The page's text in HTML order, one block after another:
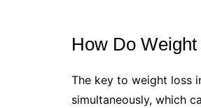
How Do
The key to weight loss
simultaneously, which